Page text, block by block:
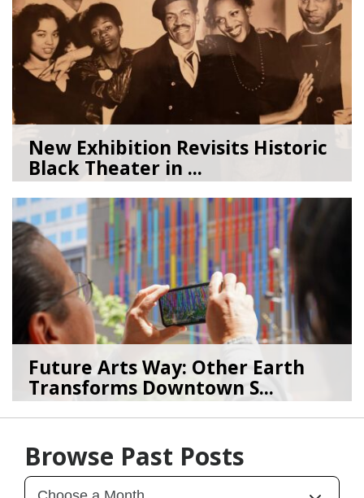
New Exhibition Revisits Historic
Black Theater in ...
08/04/26byArt Beat
Future Arts Way: Other Earth
Transforms Downtown S...
07/28/26byArt Beat
Browse Past Posts